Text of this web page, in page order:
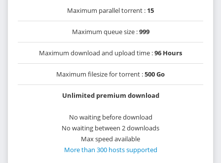
Maximum parallel torrent : 15
Maximum queue size :999
Maximum download and upload time :96 Hours
Maximum filesize for torrent :500 Go
Unlimited premium download
No waiting before download
No waiting between 2 downloads
Max speed available
More than 300 hosts supported